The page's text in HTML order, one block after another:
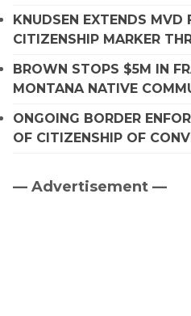
KNUDSEN EXTENDS MVD
CITIZENSHIP MARKER
BROWN STOPS $5M IN
MONTANA NATIVE
ONGOING BORDER
OF CITIZENSHIP OF
Primary
— Advertisement —